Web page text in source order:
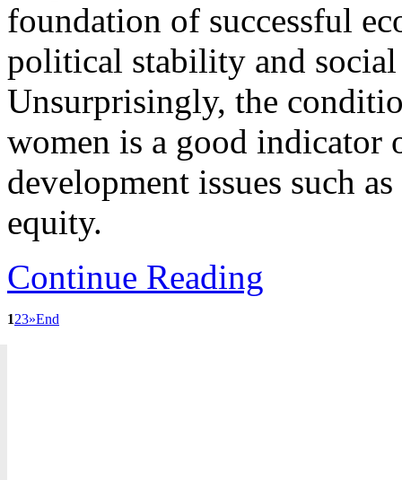
foundation of successful
political stability and
Unsurprisingly, the
women is a good indicator
development issues such
equity.
Continue Reading
123»End